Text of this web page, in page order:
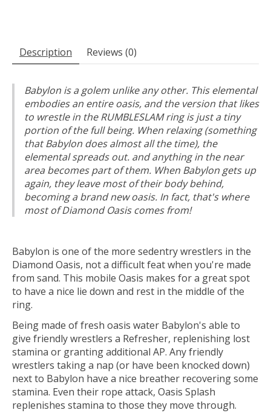
Description Reviews (0)
Babylon is a golem unlike any other. This elemental
embodies an entire oasis, and the version that likes
to wrestle in the RUMBLESLAM ring is just a tiny
portion of the full being. When relaxing (something
that Babylon does almost all the time), the
elemental spreads out. and anything in the near
area becomes part of them. When Babylon gets up
again, they leave most of their body behind,
becoming a brand new oasis. In fact, that's where
most of Diamond Oasis comes from!
Babylon is one of the more sedentry wrestlers in the
Diamond Oasis, not a difficult feat when you're made
from sand. This mobile Oasis makes for a great spot
to have a nice lie down and rest in the middle of the
ring.
Being made of fresh oasis water Babylon's able to
give friendly wrestlers a Refresher, replenishing lost
stamina or granting additional AP. Any friendly
wrestlers taking a nap (or have been knocked down)
next to Babylon have a nice breather recovering some
stamina. Even their rope attack, Oasis Splash
replenishes stamina to those they move through.